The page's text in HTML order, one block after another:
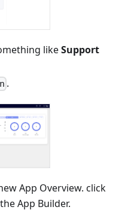
likeSupport
.
App Overview. click
App Builder.